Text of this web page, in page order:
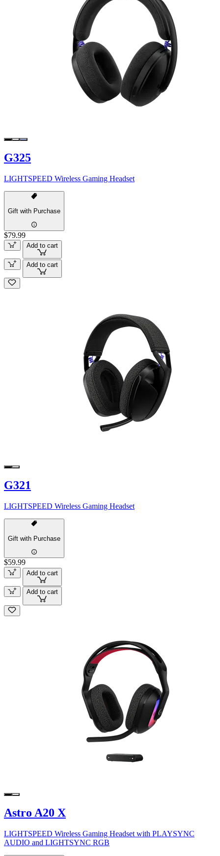
G325
LIGHTSPEED Wireless Gaming Headset
Gift with Purchase
$79.99
Add to cart
Add to cart
G321
LIGHTSPEED Wireless Gaming Headset
Gift with Purchase
$59.99
Add to cart
Add to cart
Astro A20 X
LIGHTSPEED Wireless Gaming Headset with PLAYSYNC
AUDIO and LIGHTSYNC RGB